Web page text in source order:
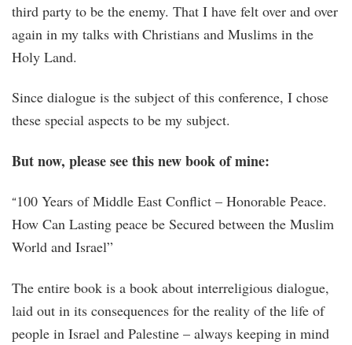
third party to be the enemy. That I have felt over and over
again in my talks with Christians and Muslims in the
Holy Land.
Since dialogue is the subject of this conference, I chose
these special aspects to be my subject.
But now, please see this new book of mine:
“100 Years of Middle East Conflict – Honorable Peace.
How Can Lasting peace be Secured between the Muslim
World and Israel”
The entire book is a book about interreligious dialogue,
laid out in its consequences for the reality of the life of
people in Israel and Palestine – always keeping in mind